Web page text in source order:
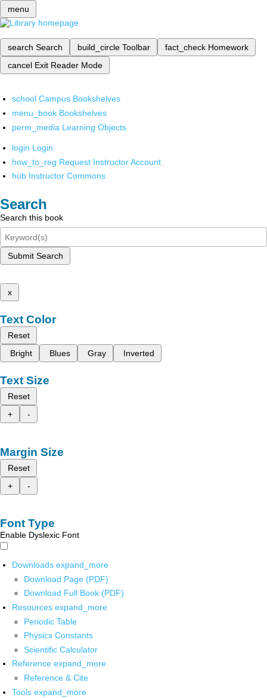
menu
search Search build_circle Toolbar fact_check Homework
cancel Exit Reader Mode
school Campus Bookshelves
menu_book Bookshelves
perm_media Learning Objects
login Login
how_to_reg Request Instructor Account
hub Instructor Commons
Search
Search this book
Submit Search
x
Text Color
Reset
Bright
Blues Gray Inverted
Text Size
Reset
+
-
Margin Size
Reset
+
-
Font Type
Enable Dyslexic Font
Downloads expand_more
Download Page (PDF)
Download Full Book (PDF)
Resources expand_more
Periodic Table
Physics Constants
Scientific Calculator
Reference expand_more
Reference & Cite
Tools expand_more